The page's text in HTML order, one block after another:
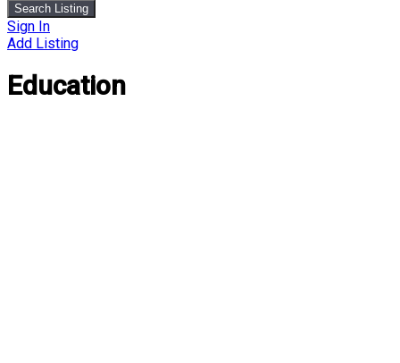
Search Listing
Sign In
Add Listing
Education